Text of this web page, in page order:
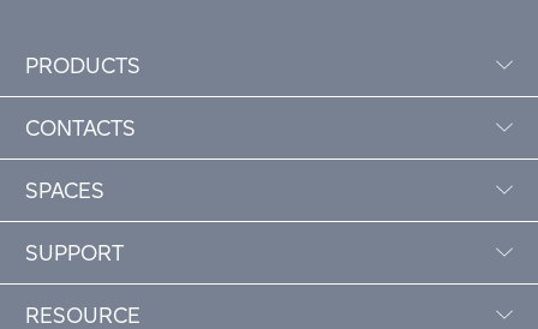
PRODUCTS
CONTACTS
SPACES
SUPPORT
RESOURCE